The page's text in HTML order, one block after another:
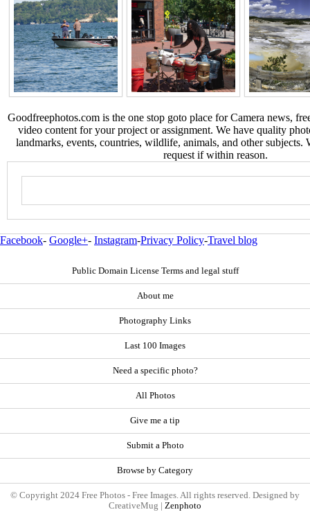
Goodfreephotos.com is the one stop goto place for Camera news,
video content for your project or assignment. We have quality
landmarks, events, countries, wildlife, animals, and other
request if within reason.
Facebook- Google+- Instagram-Privacy Policy-Travel blog
Public Domain License Terms and legal stuff
About me
Photography Links
Last 100 Images
Need a specific photo?
All Photos
Give me a tip
Submit a Photo
Browse by Category
© Copyright 2024 Free Photos - Free Images. All rights reserved. Designed by
CreativeMug | Zenphoto